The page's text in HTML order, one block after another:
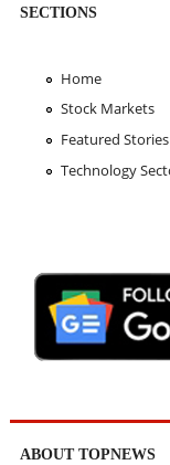
SECTIONS
Home
Stock Markets
Featured Stories
Technology
ABOUT TOPNEWS